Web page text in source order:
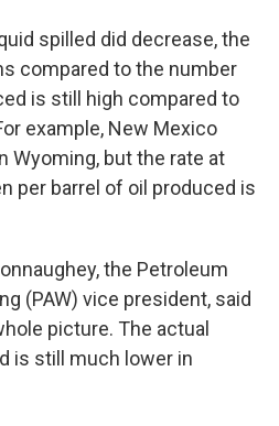
spilled did decrease, the
compared to the number
is still high compared to
example, New Mexico
Wyoming, but the rate at
per barrel of oil produced is
the Petroleum
(PAW) vice president, said
picture. The actual
is still much lower in